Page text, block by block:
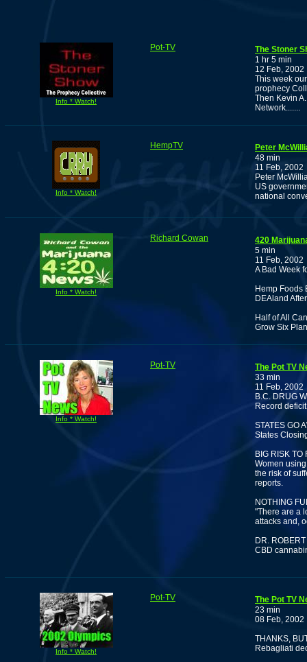
Info * Watch!
Pot-TV
The Stoner
1 hr 5 min
12 Feb, 2002
This week
prophecy
Then Kevin
Network.......
Info * Watch!
HempTV
Peter
48 min
11 Feb, 2002
Peter
US
national
Info * Watch!
Richard Cowan
420
5 min
11 Feb, 2002
A Bad Week
Hemp Foods
DEAland
Half of All
Grow Six
Info * Watch!
Pot-TV
The Pot TV
33 min
11 Feb, 2002
B.C. DRUG
Record
STATES GO
States
BIG RISK
Women
the risk of
reports.
NOTHING
"There are a
attacks and,
DR.
CBD
Info * Watch!
Pot-TV
The Pot TV
23 min
08 Feb, 2002
THANKS,
Rebagliati